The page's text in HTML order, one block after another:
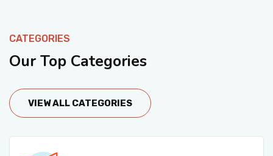
CATEGORIES
Our Top Categories
VIEW ALL CATEGORIES